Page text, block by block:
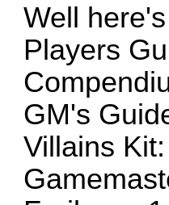
Well
Players
GM's
Villains